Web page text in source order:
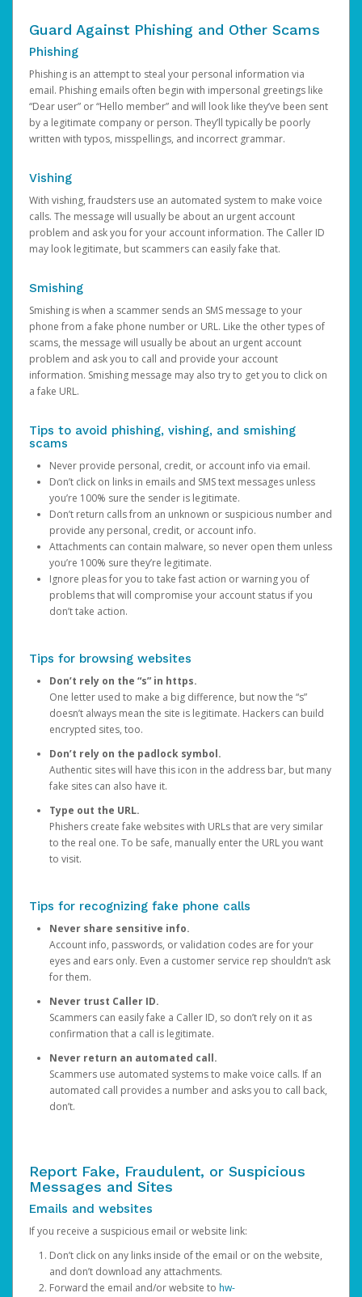
Guard Against Phishing and Other Scams
Phishing
Phishing is an attempt to steal your personal information via
email. Phishing emails often begin with impersonal greetings like
“Dear user” or “Hello member” and will look like they’ve been sent
by a legitimate company or person. They’ll typically be poorly
written with typos, misspellings, and incorrect grammar.
Vishing
With vishing, fraudsters use an automated system to make voice
calls. The message will usually be about an urgent account
problem and ask you for your account information. The Caller ID
may look legitimate, but scammers can easily fake that.
Smishing
Smishing is when a scammer sends an SMS message to your
phone from a fake phone number or URL. Like the other types of
scams, the message will usually be about an urgent account
problem and ask you to call and provide your account
information. Smishing message may also try to get you to click on
a fake URL.
Tips to avoid phishing, vishing, and smishing
scams
Never provide personal, credit, or account info via email.
Don’t click on links in emails and SMS text messages unless
you’re 100% sure the sender is legitimate.
Don’t return calls from an unknown or suspicious number and
provide any personal, credit, or account info.
Attachments can contain malware, so never open them unless
you’re 100% sure they’re legitimate.
Ignore pleas for you to take fast action or warning you of
problems that will compromise your account status if you
don’t take action.
Tips for browsing websites
Don’t rely on the “s” in https.
One letter used to make a big difference, but now the “s”
doesn’t always mean the site is legitimate. Hackers can build
encrypted sites, too.
Don’t rely on the padlock symbol.
Authentic sites will have this icon in the address bar, but many
fake sites can also have it.
Type out the URL.
Phishers create fake websites with URLs that are very similar
to the real one. To be safe, manually enter the URL you want
to visit.
Tips for recognizing fake phone calls
Never share sensitive info.
Account info, passwords, or validation codes are for your
eyes and ears only. Even a customer service rep shouldn’t ask
for them.
Never trust Caller ID.
Scammers can easily fake a Caller ID, so don’t rely on it as
confirmation that a call is legitimate.
Never return an automated call.
Scammers use automated systems to make voice calls. If an
automated call provides a number and asks you to call back,
don’t.
Report Fake, Fraudulent, or Suspicious
Messages and Sites
Emails and websites
If you receive a suspicious email or website link:
Don’t click on any links inside of the email or on the website,
and don’t download any attachments.
Forward the email and/or website to hw-